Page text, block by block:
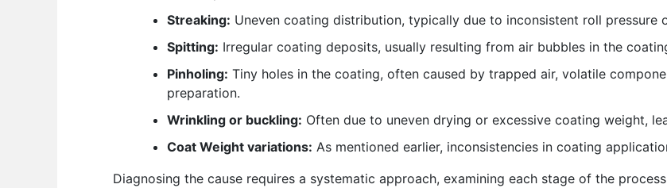
Streaking: Uneven coating distribution, typically due to inconsistent roll pressure
Spitting: Irregular coating deposits, usually resulting from air bubbles in the
Pinholing: Tiny holes in the coating, often caused by trapped air, volatile
preparation.
Wrinkling or buckling: Often due to uneven drying or excessive coating weight,
Coat Weight variations: As mentioned earlier, inconsistencies in coating
Diagnosing the cause requires a systematic approach, examining each stage of the